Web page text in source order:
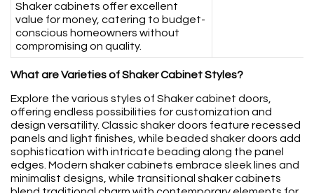
Shaker cabinets offer excellent
value for money, catering to budget-
conscious homeowners without
compromising on quality.
What are Varieties of Shaker Cabinet Styles?
Explore the various styles of Shaker cabinet doors,
offering endless possibilities for customization and
design versatility. Classic shaker doors feature recessed
panels and light finishes, while beaded shaker doors add
sophistication with intricate beading along the panel
edges. Modern shaker cabinets embrace sleek lines and
minimalist designs, while transitional shaker cabinets